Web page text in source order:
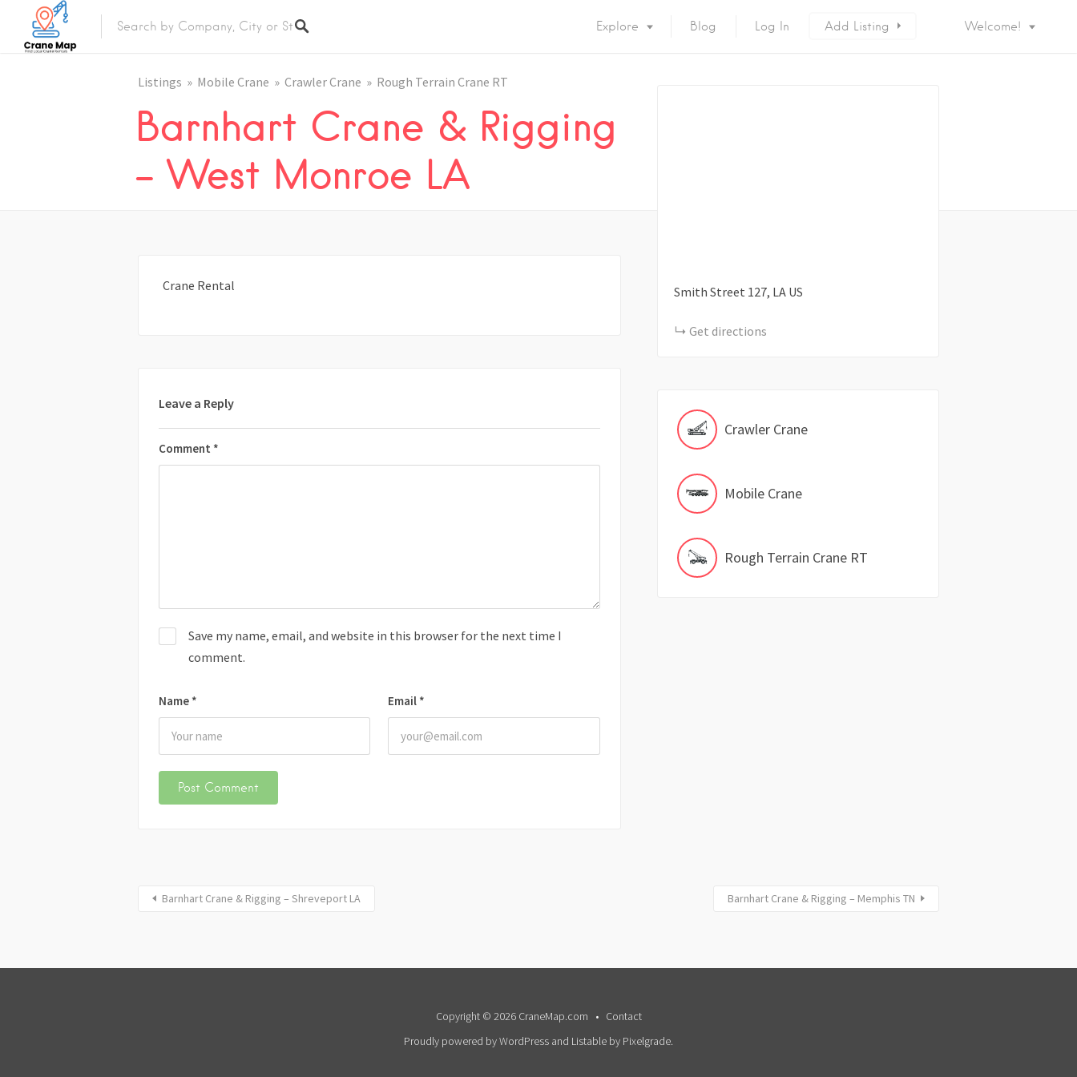
Explore Blog Log In Add Listing Welcome!
Listings Mobile Crane Crawler Crane Rough Terrain Crane RT
Barnhart Crane & Rigging
– West Monroe LA
Crane Rental
Leave a Reply
Comment *
Name * Email *
Save my name, email, and website in this browser for the next time I
comment.
Smith Street 127 LA US
Get directions
Crawler Crane
Mobile Crane
Rough Terrain Crane RT
Barnhart Crane & Rigging – Shreveport LA Barnhart Crane & Rigging – Memphis TN
Copyright © 2026 CraneMap.com
Contact
Proudly powered by WordPress and Listable by Pixelgrade.